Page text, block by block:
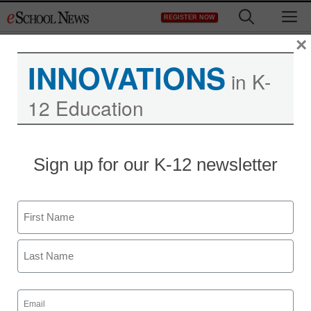
to
REGISTER NOW
Nokia, Microsoft in pact
to rival Apple, Google
staff and wire services reports
February 11, 2011
INNOVATIONS in K-
12 Education
Sign up for our K-12 newsletter
Name
First
Email
(Required)
×